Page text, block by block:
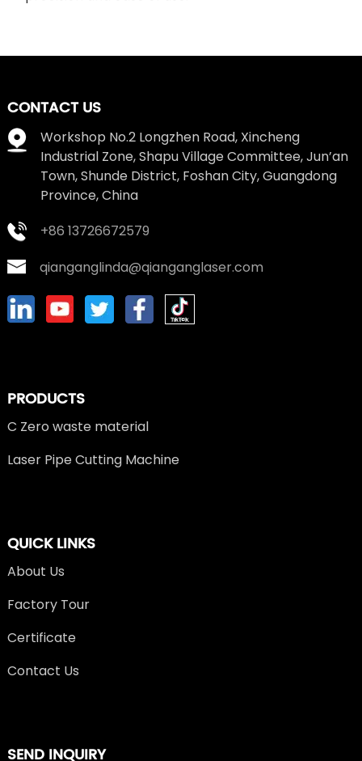
CONTACT US
Workshop No.2 Longzhen Road, Xincheng
Industrial Zone, Shapu Village Committee, Jun’an
Town, Shunde District, Foshan City, Guangdong
Province, China
+86 13726672579
qianganglinda@qianganglaser.com
PRODUCTS
C Zero waste material
Laser Pipe Cutting Machine
QUICK LINKS
About Us
Factory Tour
Certificate
Contact Us
SEND INQUIRY